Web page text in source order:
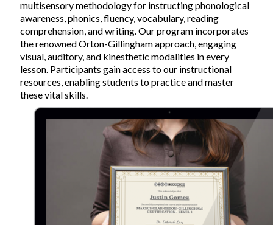
multisensory methodology for instructing phonological
awareness, phonics, fluency, vocabulary, reading
comprehension, and writing. Our program incorporates
the renowned Orton-Gillingham approach, engaging
visual, auditory, and kinesthetic modalities in every
lesson. Participants gain access to our instructional
resources, enabling students to practice and master
these vital skills.